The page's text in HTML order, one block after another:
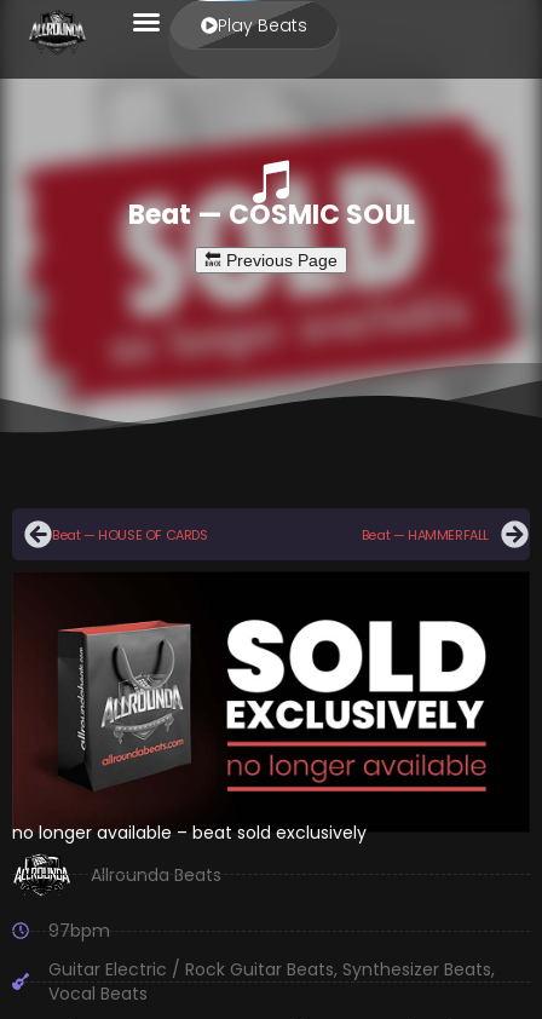
Play Beats
Beat — COSMIC SOUL
Beat — HOUSE OF CARDS Beat — HAMMERFALL
no longer available – beat sold exclusively
Allrounda Beats
97bpm
Guitar Electric / Rock Guitar Beats, Synthesizer Beats,
Vocal Beats